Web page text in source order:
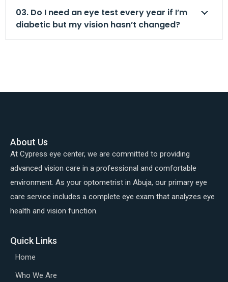
03. Do I need an eye test every year if I’m
diabetic but my vision hasn’t changed?
About Us
At Cypress eye center, we are committed to providing
advanced vision care in a professional and comfortable
environment. As your optometrist in Abuja, our primary eye
care service includes a complete eye exam that analyzes eye
health and vision function.
Quick Links
Home
Who We Are